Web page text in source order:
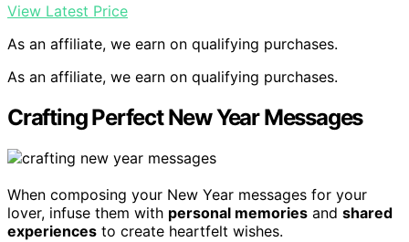
View Latest Price
As an affiliate, we earn on qualifying purchases.
As an affiliate, we earn on qualifying purchases.
Crafting Perfect New Year Messages
When composing your New Year messages for your
lover, infuse them with personal memories and shared
experiences to create heartfelt wishes.